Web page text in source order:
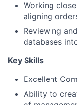
Working
aligning
Reviewing
databases
Key Skills
Excellent
Ability to